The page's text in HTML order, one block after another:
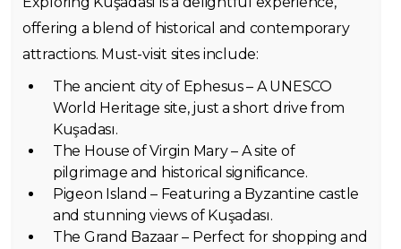
offering a blend of historical and contemporary
attractions. Must-visit sites include:
The ancient city of Ephesus – A UNESCO
World Heritage site, just a short drive from
Kuşadası.
The House of Virgin Mary – A site of
pilgrimage and historical significance.
Pigeon Island – Featuring a Byzantine castle
and stunning views of Kuşadası.
The Grand Bazaar – Perfect for shopping and